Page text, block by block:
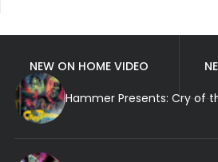
NEW ON HOME VIDEO
Hammer Presents: Cry of